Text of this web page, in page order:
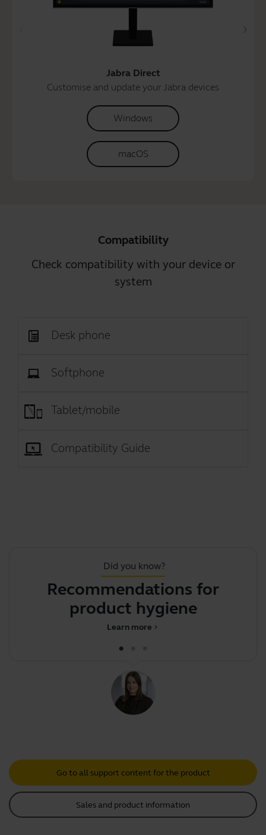
Jabra Direct
Customise and update your Jabra devices
Windows
macOS
Compatibility
Check compatibility with your device or
system
Desk phone
Softphone
Tablet/mobile
Compatibility Guide
Did you know?
Recommendations for
product hygiene
chevron_right
Learn more
Go to all support content for the product
Sales and product information